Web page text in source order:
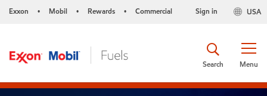
Exxon • Mobil • Rewards • Commercial USA
Sign in
Menu
Search